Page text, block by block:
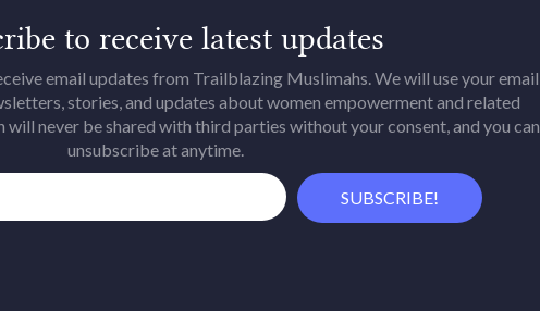
to receive latest updates
email updates from Trailblazing Muslimahs. We will use your email
stories, and updates about women empowerment and related
never be shared with third parties without your consent, and you can
unsubscribe at anytime.